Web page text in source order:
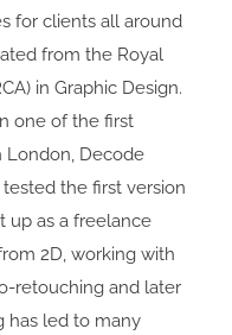
for clients all around
from the Royal
in Graphic Design.
one of the first
London, Decode
the first version
up as a freelance
2D, working with
retouching and later
has led to many